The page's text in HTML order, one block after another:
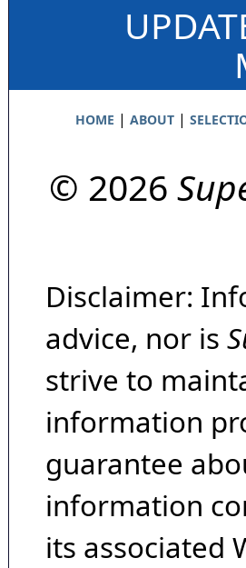
HOME | ABOUT|
© 2026
Disclaimer:
advice, nor is
strive to
information
guarantee
information
its associated